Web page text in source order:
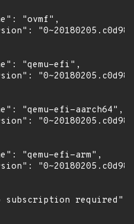
"ovmf",
"qemu-efi",
"qemu-efi-aarch64",
"qemu-efi-arm",
subscription required"